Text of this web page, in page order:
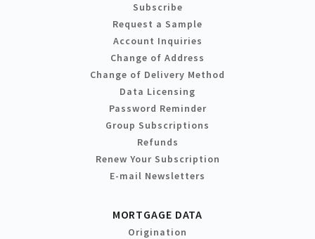
Subscribe
Request a Sample
Account Inquiries
Change of Address
Change of Delivery Method
Data Licensing
Password Reminder
Group Subscriptions
Refunds
Renew Your Subscription
E-mail Newsletters
MORTGAGE DATA
Origination